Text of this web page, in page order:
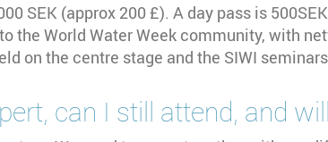
SEK (approx 200 £). A day pass is
the World Water Week community, with
on the centre stage and the SIWI
can I still attend, and